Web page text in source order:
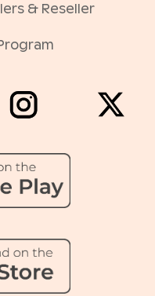
& Reseller